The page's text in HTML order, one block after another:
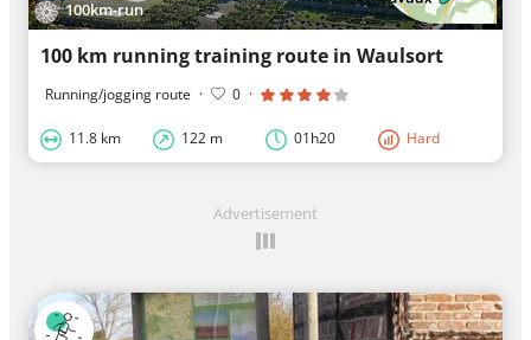
100km-run
100 km running training route in Waulsort
Running/jogging route · 0 ·
11.8 km 122 m 01h20 Hard
Advertisement